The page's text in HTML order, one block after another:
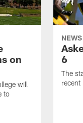
on
will
to
NEWS
6
The